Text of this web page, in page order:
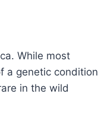
While most
a genetic condition
in the wild